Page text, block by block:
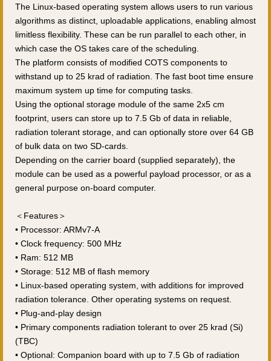
The Linux-based operating system allows users to run various
algorithms as distinct, uploadable applications, enabling almost
limitless flexibility. These can be run parallel to each other, in
which case the OS takes care of the scheduling.
The platform consists of modified COTS components to
withstand up to 25 krad of radiation. The fast boot time ensure
maximum system up time for computing tasks.
Using the optional storage module of the same 2x5 cm
footprint, users can store up to 7.5 Gb of data in reliable,
radiation tolerant storage, and can optionally store over 64 GB
of bulk data on two SD-cards.
Depending on the carrier board (supplied separately), the
module can be used as a powerful payload processor, or as a
general purpose on-board computer.
＜Features＞
• Processor: ARMv7-A
• Clock frequency: 500 MHz
• Ram: 512 MB
• Storage: 512 MB of flash memory
• Linux-based operating system, with additions for improved
radiation tolerance. Other operating systems on request.
• Plug-and-play design
• Primary components radiation tolerant to over 25 krad (Si)
(TBC)
• Optional: Companion board with up to 7.5 Gb of radiation